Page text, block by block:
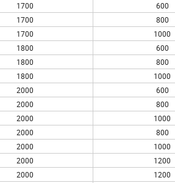
1700 600
1700 800
1700 1000
1800 600
1800 800
1800 1000
2000 600
2000 800
2000 1000
2000 800
2000 1000
2000 1200
2000 1200